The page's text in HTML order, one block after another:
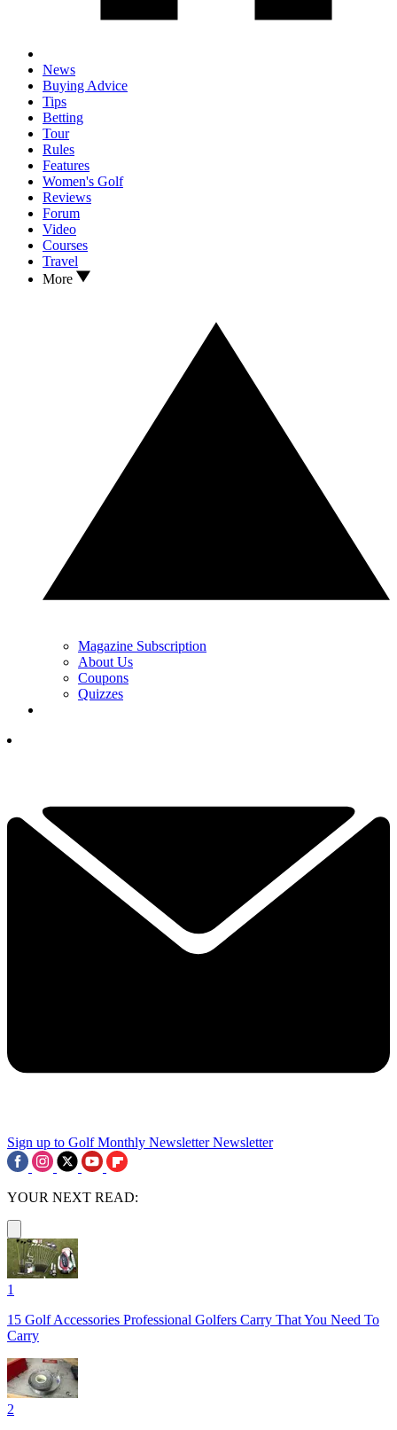
News
Buying Advice
Tips
Betting
Tour
Rules
Features
Women's Golf
Reviews
Forum
Video
Courses
Travel
More
Magazine Subscription
About Us
Coupons
Quizzes
Sign up to Golf Monthly Newsletter Newsletter
YOUR NEXT READ:
1
15 Golf Accessories Professional Golfers Carry That You Need To
Carry
2